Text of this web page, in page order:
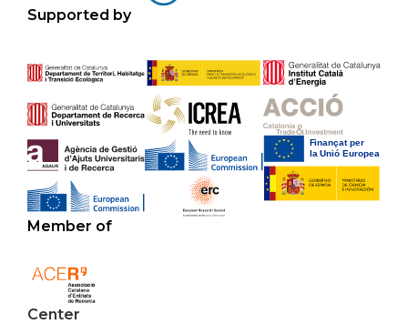
Supported by
Member of
Center